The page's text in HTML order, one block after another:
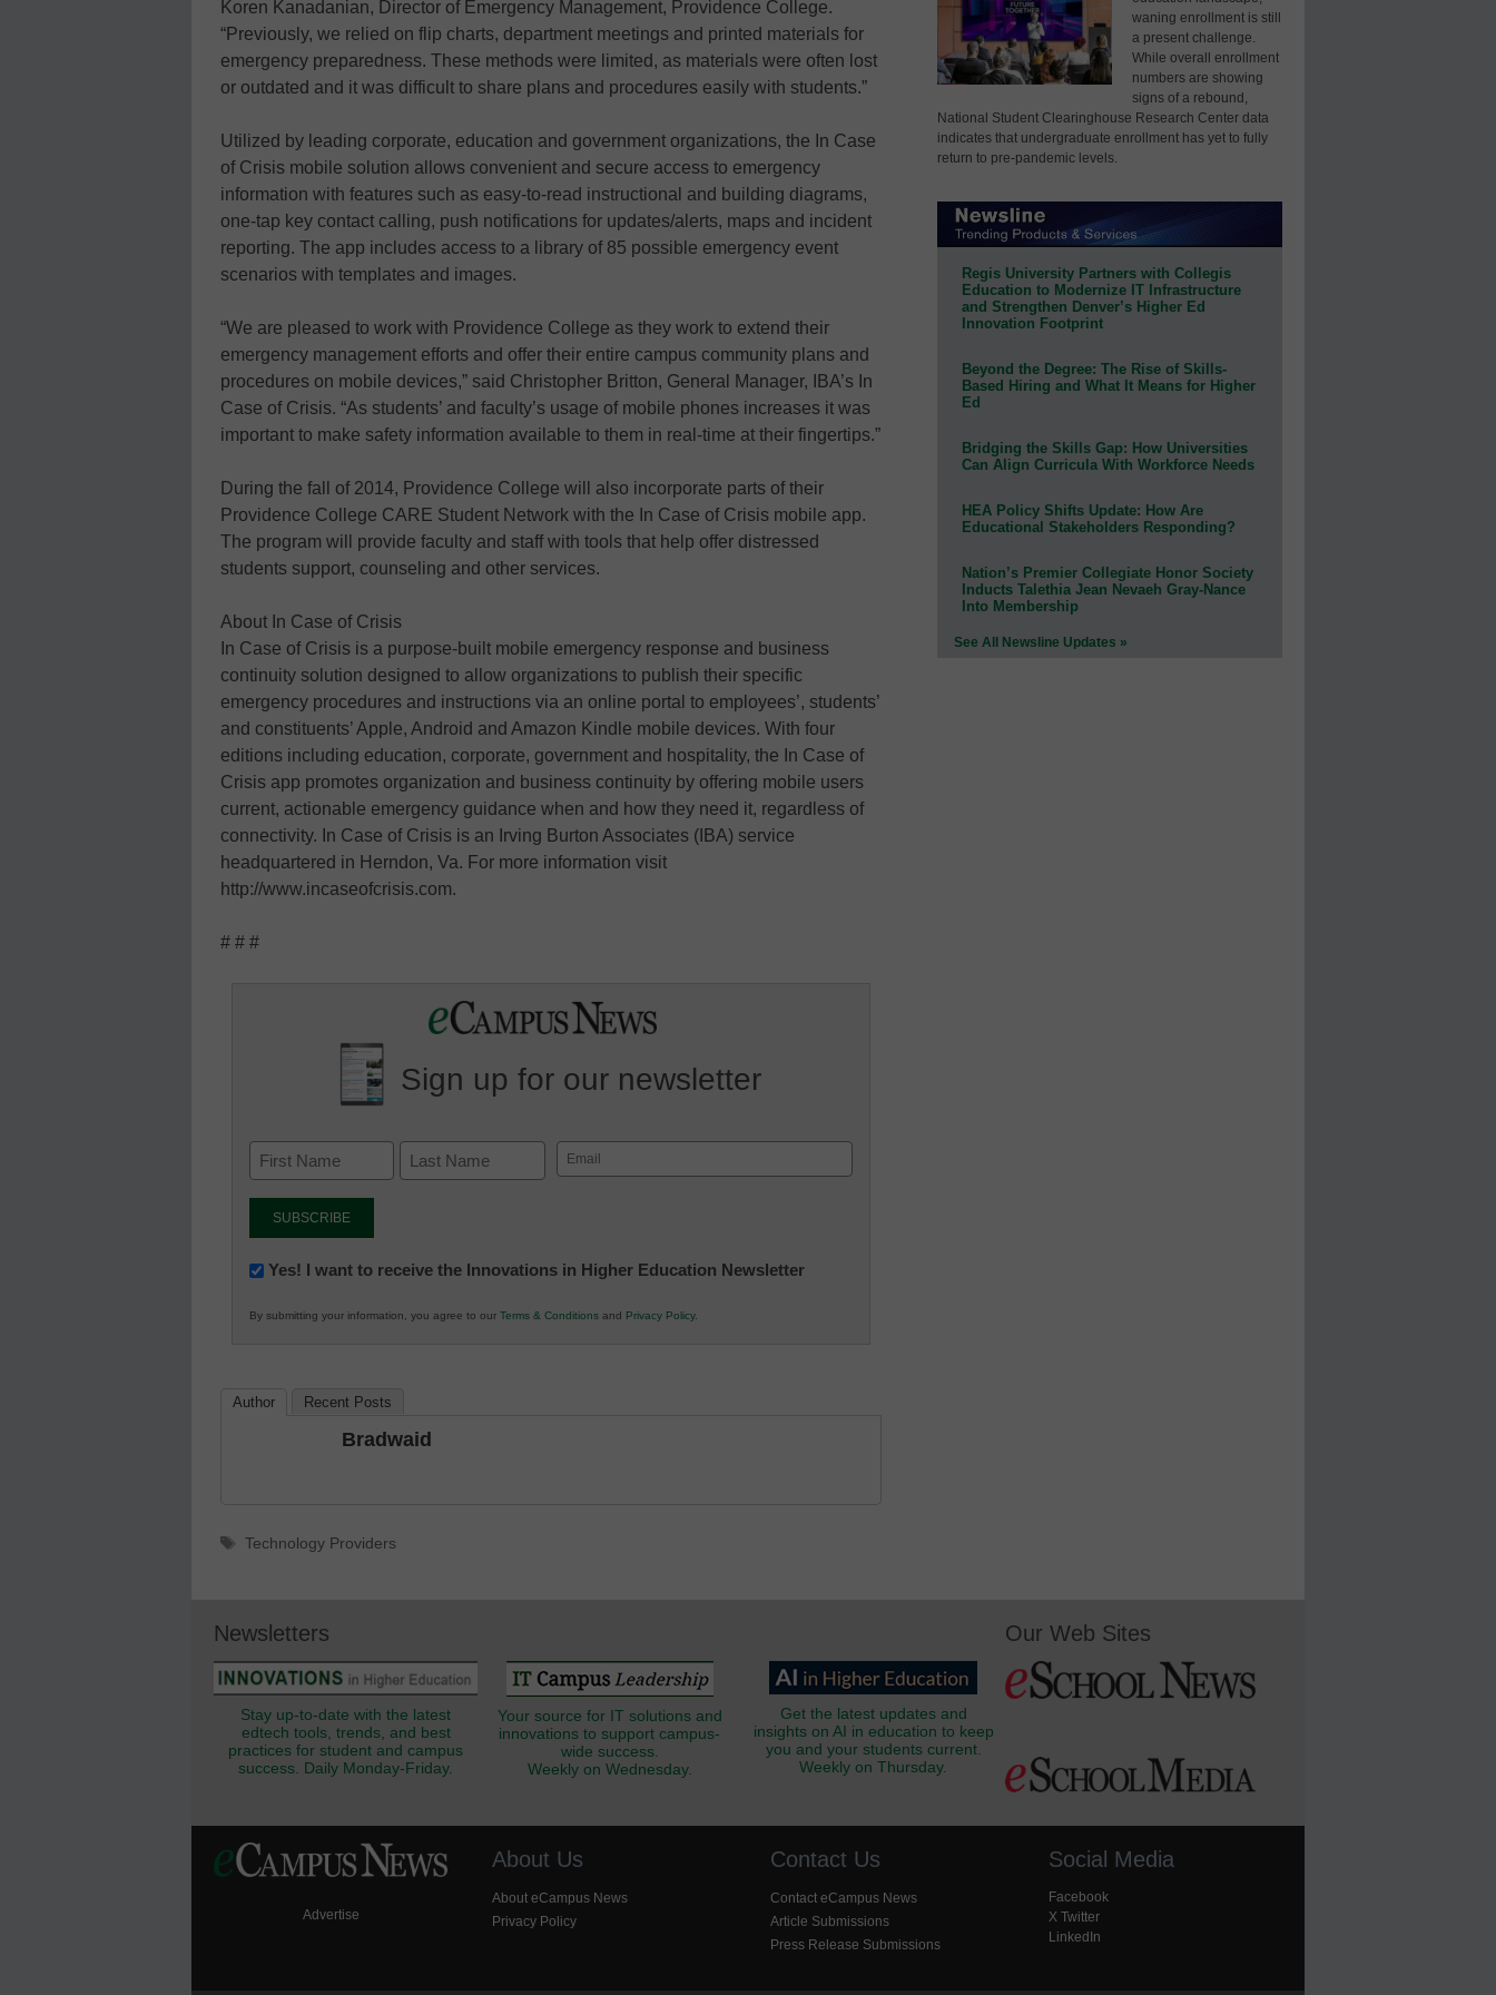
Koren Kanadanian, Director of Emergency Management, Providence College.
“Previously, we relied on flip charts, department meetings and printed materials for
emergency preparedness. These methods were limited, as materials were often lost
or outdated and it was difficult to share plans and procedures easily with students.”
Utilized by leading corporate, education and government organizations, the In Case
of Crisis mobile solution allows convenient and secure access to emergency
information with features such as easy-to-read instructional and building diagrams,
one-tap key contact calling, push notifications for updates/alerts, maps and incident
reporting. The app includes access to a library of 85 possible emergency event
scenarios with templates and images.
“We are pleased to work with Providence College as they work to extend their
emergency management efforts and offer their entire campus community plans and
procedures on mobile devices,” said Christopher Britton, General Manager, IBA’s In
Case of Crisis. “As students’ and faculty’s usage of mobile phones increases it was
important to make safety information available to them in real-time at their fingertips.”
During the fall of 2014, Providence College will also incorporate parts of their
Providence College CARE Student Network with the In Case of Crisis mobile app.
The program will provide faculty and staff with tools that help offer distressed
students support, counseling and other services.
About In Case of Crisis
In Case of Crisis is a purpose-built mobile emergency response and business
continuity solution designed to allow organizations to publish their specific
emergency procedures and instructions via an online portal to employees’, students’
and constituents’ Apple, Android and Amazon Kindle mobile devices. With four
editions including education, corporate, government and hospitality, the In Case of
Crisis app promotes organization and business continuity by offering mobile users
current, actionable emergency guidance when and how they need it, regardless of
connectivity. In Case of Crisis is an Irving Burton Associates (IBA) service
headquartered in Herndon, Va. For more information visit
http://www.incaseofcrisis.com.
# # #
Sign up for our newsletter
Email
(Required)
Newsletter:
in
Yes! I want to receive the Innovations in Higher Education Newsletter
By submitting your information, you agree to our Terms & Conditions and Privacy Policy.
Author Recent Posts
Bradwaid
Tags
Technology Providers
waning enrollment is still
a present challenge.
While overall enrollment
numbers are showing
signs of a rebound,
National Student Clearinghouse Research Center data
indicates that undergraduate enrollment has yet to fully
return to pre-pandemic levels.
Regis University Partners with Collegis
Education to Modernize IT Infrastructure
and Strengthen Denver’s Higher Ed
Innovation Footprint
Beyond the Degree: The Rise of Skills-
Based Hiring and What It Means for Higher
Ed
Bridging the Skills Gap: How Universities
Can Align Curricula With Workforce Needs
HEA Policy Shifts Update: How Are
Educational Stakeholders Responding?
Nation’s Premier Collegiate Honor Society
Inducts Talethia Jean Nevaeh Gray-Nance
Into Membership
See All Newsline Updates »
Newsletters
Stay up-to-date with the latest
edtech tools, trends, and best
practices for student and campus
success. Daily Monday-Friday.
Your source for IT solutions and
innovations to support campus-
wide success.
Weekly on Wednesday.
Get the latest updates and
insights on AI in education to keep
you and your students current.
Weekly on Thursday.
Our Web Sites
Advertise
About Us
About eCampus News
Privacy Policy
Contact Us
Contact eCampus News
Article Submissions
Press Release Submissions
Social Media
Facebook
X Twitter
LinkedIn